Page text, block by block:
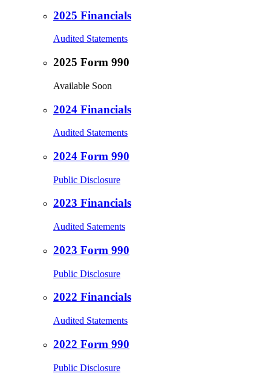
2025 Financials
Audited Statements
2025 Form 990
Available Soon
2024 Financials
Audited Statements
2024 Form 990
Public Disclosure
2023 Financials
Audited Satements
2023 Form 990
Public Disclosure
2022 Financials
Audited Statements
2022 Form 990
Public Disclosure